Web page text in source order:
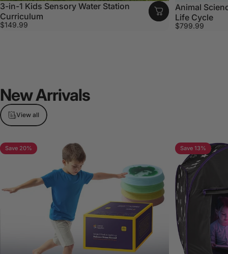
3-in-1 Kids Sensory Water Station
Curriculum
$149.99
Animal
Life Cycle
$799.99
NewArrivals
View all
Save 20% Save 13%